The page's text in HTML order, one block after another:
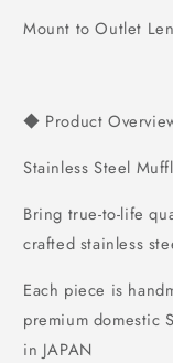
Mount to Outlet
◆ Product
Stainless Steel
Bring true-to-life
crafted stainless
Each piece is
premium domestic
in JAPAN